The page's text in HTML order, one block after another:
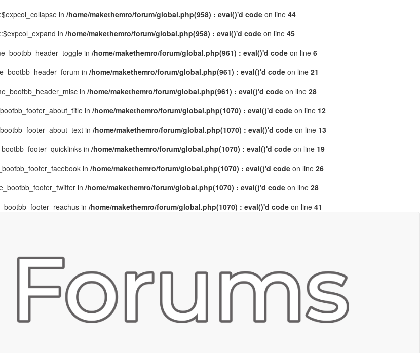
in /home/makethemro/forum/global.php(958) : eval()'d code on line 44
in /home/makethemro/forum/global.php(958) : eval()'d codeon line 45
in /home/makethemro/forum/global.php(961) : eval()'d codeon line 6
in /home/makethemro/forum/global.php(961) : eval()'d codeon line 21
in /home/makethemro/forum/global.php(961) : eval()'d codeon line 28
in /home/makethemro/forum/global.php(1070) : eval()'d code on line 12
in /home/makethemro/forum/global.php(1070) : eval()'d codeon line 13
in /home/makethemro/forum/global.php(1070) : eval()'d codeon line 19
in /home/makethemro/forum/global.php(1070) : eval()'d code on line 26
in /home/makethemro/forum/global.php(1070) : eval()'d code on line 28
in /home/makethemro/forum/global.php(1070) : eval()'d codeon line 41